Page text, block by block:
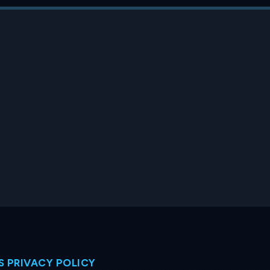
PRIVACY POLICY